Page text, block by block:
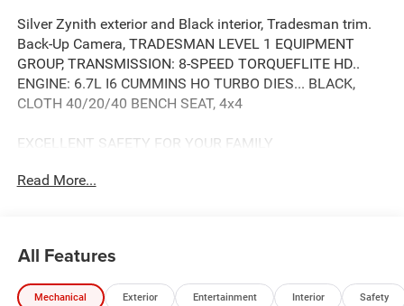
Silver Zynith exterior and Black interior, Tradesman trim.
Back-Up Camera, TRADESMAN LEVEL 1 EQUIPMENT
GROUP, TRANSMISSION: 8-SPEED TORQUEFLITE HD..
ENGINE: 6.7L I6 CUMMINS HO TURBO DIES... BLACK,
CLOTH 40/20/40 BENCH SEAT, 4x4
EXCELLENT SAFETY FOR YOUR FAMILY
Assist, 4-Wheel ABS, 4-Wheel Disc Brakes, Tire Pressure
with 430 HP at 2800 RPM*. Approx. Original Base Sticker
Price: $76,400*.
Read More...
All Features
Mechanical Exterior Entertainment Interior Safety